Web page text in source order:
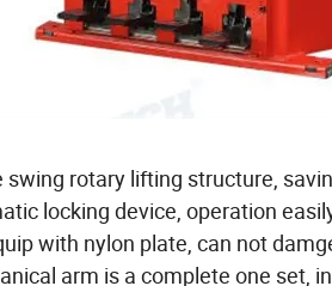
swing rotary lifting structure,
locking device, operation
with nylon plate, can not
arm is a complete one set,